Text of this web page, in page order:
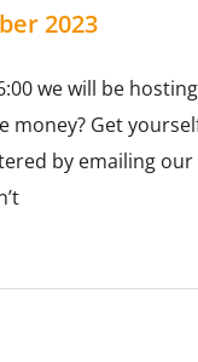
2023
we will be
money? Get
by emailing